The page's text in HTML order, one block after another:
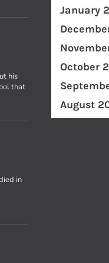
his
that
in
January
October
August